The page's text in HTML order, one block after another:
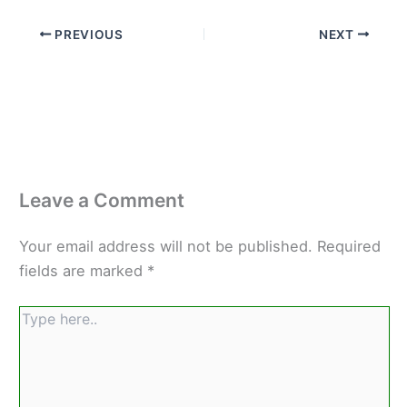
PREVIOUS NEXT
Leave a Comment
Your email address will not be published. Required
fields are marked *
Type
here..